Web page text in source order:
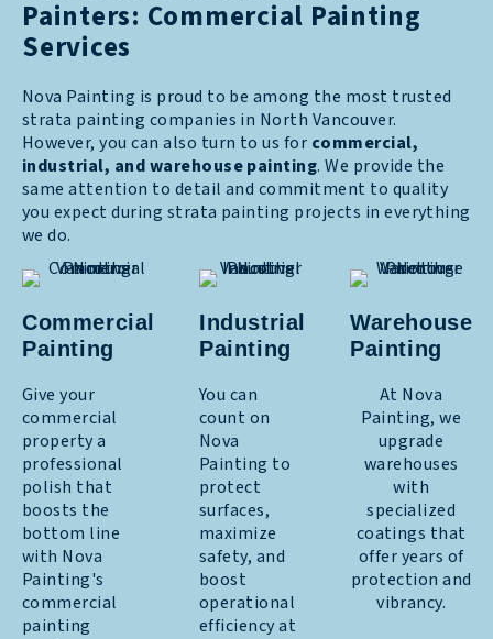
Painters: Commercial Painting
Services
Nova Painting is proud to be among the most trusted
strata painting companies in North Vancouver.
However, you can also turn to us for commercial,
industrial, and warehouse painting. We provide the
same attention to detail and commitment to quality
you expect during strata painting projects in everything
we do.
Commercial
Painting
Give your
commercial
property a
professional
polish that
boosts the
bottom line
with Nova
Painting's
commercial
painting
Industrial
Painting
You can
count on
Nova
Painting to
protect
surfaces,
maximize
safety, and
boost
operational
efficiency at
Warehouse
Painting
At Nova
Painting, we
upgrade
warehouses
with
specialized
coatings that
offer years of
protection and
vibrancy.